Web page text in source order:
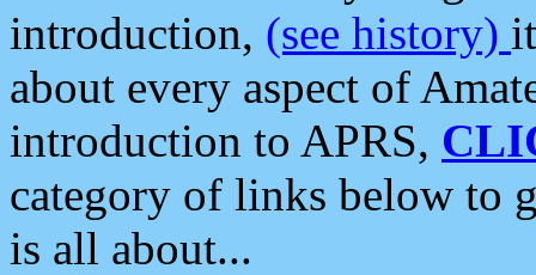
introduction, (see history)
about every aspect of
introduction to APRS,
category of links below to
is all about...